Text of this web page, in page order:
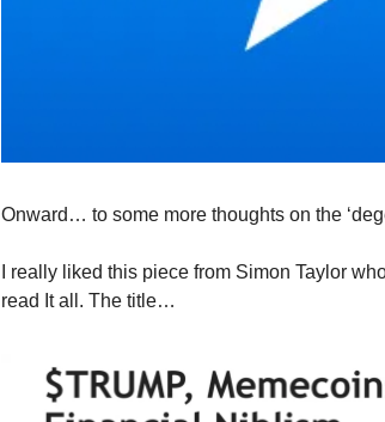
Onward… to some more thoughts on the
I really liked this piece from Simon Taylor
read It all. The title…